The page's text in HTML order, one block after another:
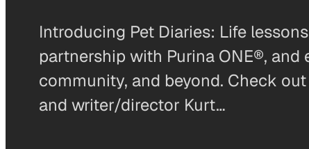
Introducing Pet Diaries: Life
partnership with Purina ONE®,
community, and beyond. Check
and writer/director Kurt…